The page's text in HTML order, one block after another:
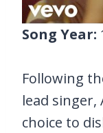
Song Year:
Following
lead singer,
choice to